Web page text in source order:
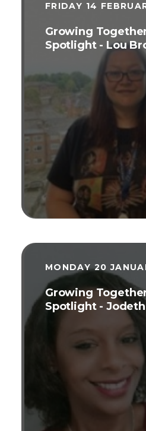
FRIDAY 14
Growing
Spotlight - Lou
MONDAY 20
Growing
Spotlight -